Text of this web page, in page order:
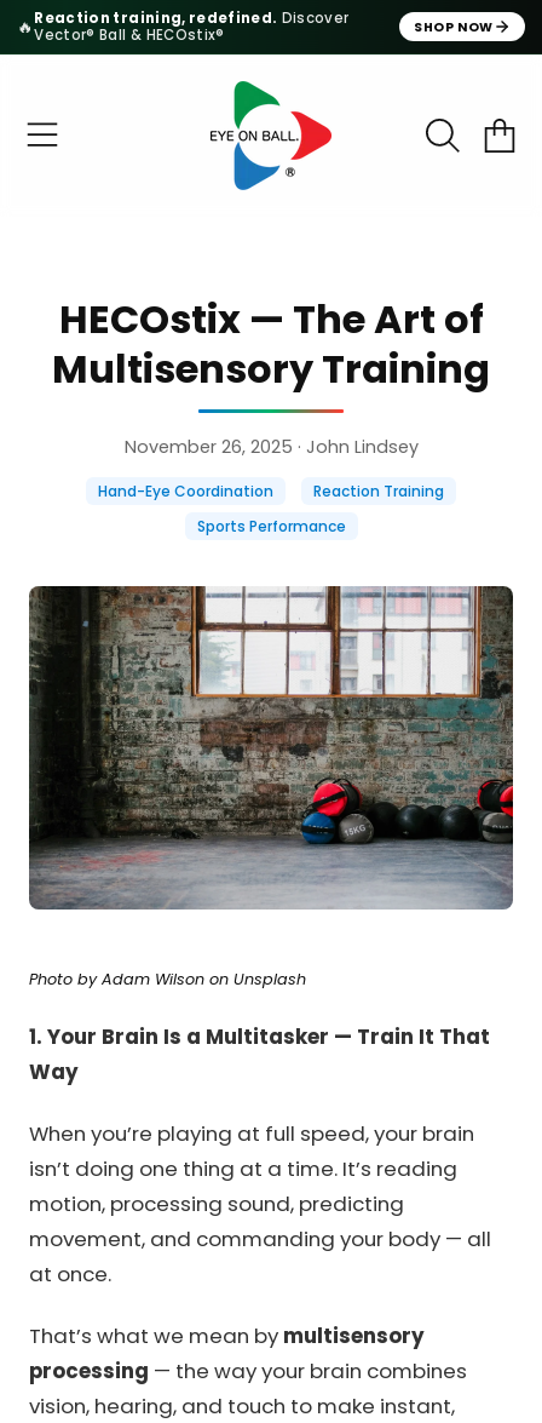
SKIP TO CONTENT
🔥Reaction training, redefined. Discover
Vector® Ball & HECOstix®
SHOP NOW
CART
HECOstix — The Art of
Multisensory Training
November 26, 2025 · John Lindsey
Hand-Eye Coordination
Reaction Training
Sports Performance
Photo byAdam Wilson on Unsplash
1. Your Brain Is a Multitasker — Train It That
Way
When you’re playing at full speed, your brain
isn’t doing one thing at a time. It’s reading
motion, processing sound, predicting
movement, and commanding your body — all
at once.
That’s what we mean by multisensory
processing — the way your brain combines
vision, hearing, and touch to make instant,